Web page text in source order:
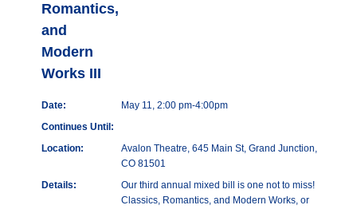
Romantics,
and
Modern
Works III
Date:
May 11, 2:00 pm-4:00pm
Continues Until:
Location:
Avalon Theatre, 645 Main St, Grand Junction,
CO 81501
Details:
Our third annual mixed bill is one not to miss!
Classics, Romantics, and Modern Works, or